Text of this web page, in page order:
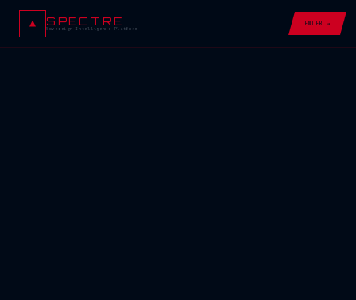
SPECTRE
Sovereign Intelligence Platform
ENTER →